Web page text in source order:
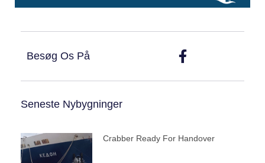
Besøg Os På
Seneste Nybygninger
Crabber Ready For Handover